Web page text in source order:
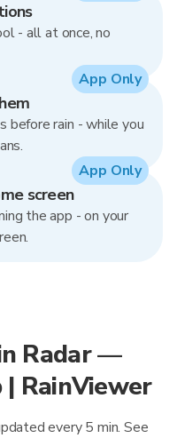
- all at once, no
before rain - while you
App Only
screen
the app - on your
App Only
Radar —
RainViewer
every 5 min. See